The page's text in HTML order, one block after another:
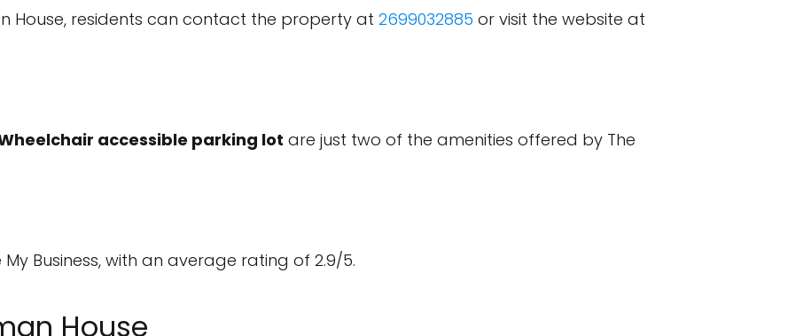
House, residents can contact the property at 2699032885 or visit the website at
accessible parking lot are just two of the amenities offered by The
Business, with an average rating of 2.9/5.
House